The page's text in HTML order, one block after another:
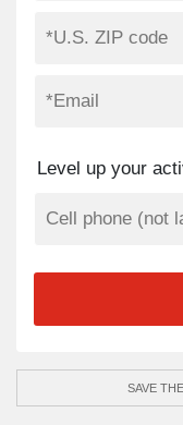
Level up your
SAVE